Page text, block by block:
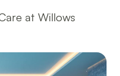
at Willows